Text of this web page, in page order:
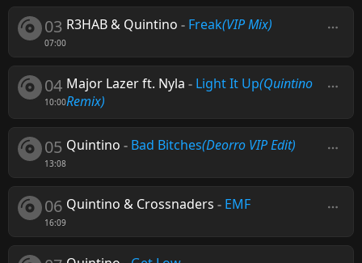
03
07:00
R3HAB & Quintino - Freak(VIP Mix)
04
10:00
Major Lazer ft. Nyla - Light It Up(Quintino
Remix)
05
13:08
Quintino - Bad Bitches(Deorro VIP Edit)
06
16:09
Quintino & Crossnaders - EMF